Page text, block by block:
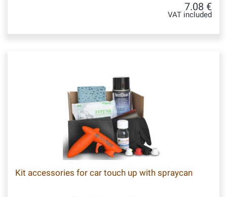
7.08 €
VAT included
Kit accessories for car touch up with spraycan